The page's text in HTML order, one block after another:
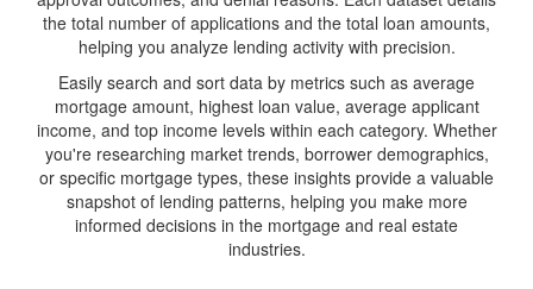
the total number of applications and the total loan amounts,
helping you analyze lending activity with precision.
Easily search and sort data by metrics such as average
mortgage amount, highest loan value, average applicant
income, and top income levels within each category. Whether
you're researching market trends, borrower demographics,
or specific mortgage types, these insights provide a valuable
snapshot of lending patterns, helping you make more
informed decisions in the mortgage and real estate
industries.